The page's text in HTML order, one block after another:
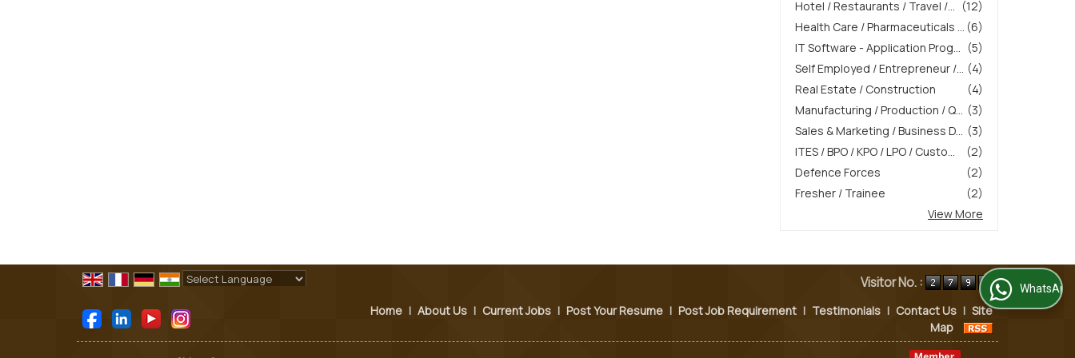
(12)
Hotel / Restaurants / Travel /...
(6)
Health Care / Pharmaceuticals ...
(5)
IT Software - Application Prog...
(4)
Self Employed / Entrepreneur /...
(4)
Real Estate / Construction
(3)
Manufacturing / Production / Q...
(3)
Sales & Marketing / Business D...
(2)
ITES / BPO / KPO / LPO / Custo...
(2)
Defence Forces
(2)
Fresher / Trainee
View More
Visitor No. :
Home | About Us | Current Jobs | Post Your Resume | Post Job Requirement | Testimonials | Contact Us | Site
Map
WhatsApp Us